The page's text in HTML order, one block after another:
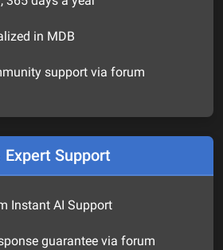
in MDB
support via forum
Expert Support
Instant AI Support
guarantee via forum